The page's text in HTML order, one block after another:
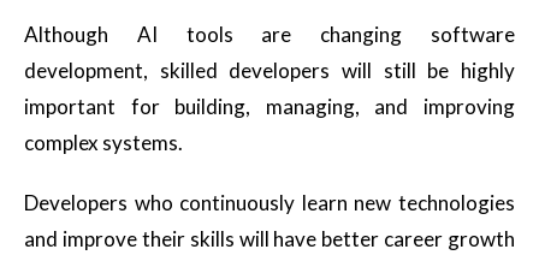
Although AI tools are changing software
development, skilled developers will still be highly
important for building, managing, and improving
complex systems.
Developers who continuously learn new technologies
and improve their skills will have better career growth